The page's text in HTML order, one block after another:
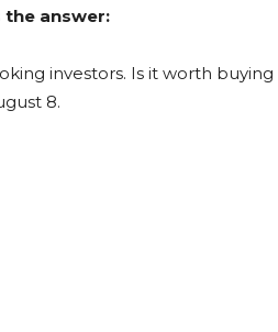
the answer:
investors. Is it worth buying
8.